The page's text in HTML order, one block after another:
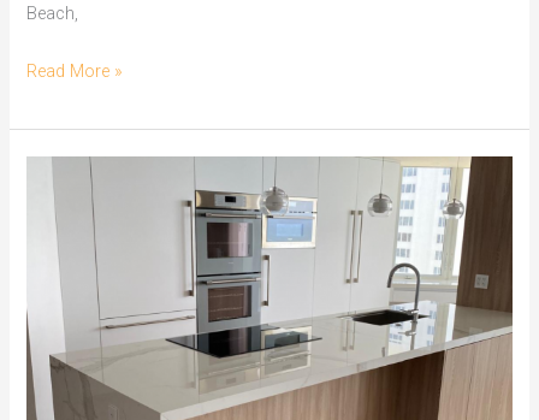
Beach,
Read More »
Quartz
Countertops
South
Florida:
Which